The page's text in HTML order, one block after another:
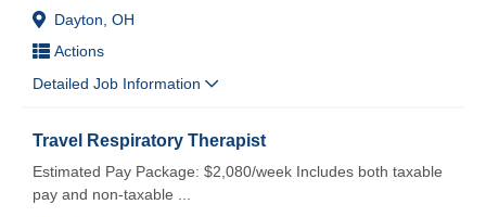
Dayton, OH
Actions
Detailed Job Information
Travel Respiratory Therapist
Estimated Pay Package: $2,080/week Includes both taxable
pay and non-taxable